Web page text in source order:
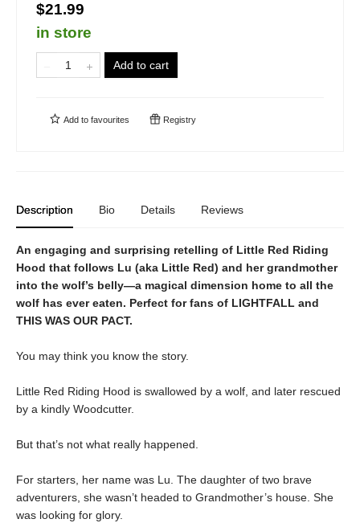
$21.99
in store
Add to cart
Add to favourites Registry
Description Bio Details Reviews
An engaging and surprising retelling of Little Red Riding
Hood that follows Lu (aka Little Red) and her grandmother
into the wolf’s belly—a magical dimension home to all the
wolf has ever eaten. Perfect for fans of LIGHTFALL and
THIS WAS OUR PACT.
You may think you know the story.
Little Red Riding Hood is swallowed by a wolf, and later rescued
by a kindly Woodcutter.
But that’s not what really happened.
For starters, her name was Lu. The daughter of two brave
adventurers, she wasn’t headed to Grandmother’s house. She
was looking for glory.